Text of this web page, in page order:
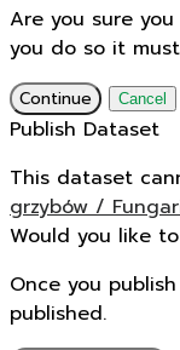
Are you sure
you do so it
Continue Cancel
Publish Dataset
This dataset
grzybów /
Would you like
Once you
published.